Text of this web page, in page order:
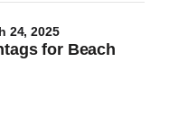
for Beach
24, 2025